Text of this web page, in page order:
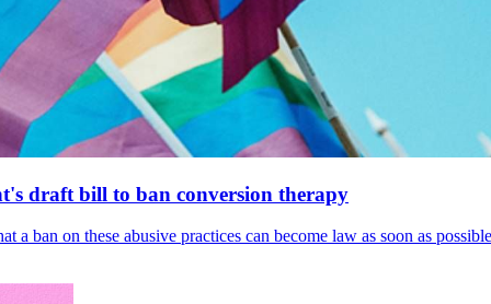
draft bill to ban conversion therapy
ban on these abusive practices can become law as soon as